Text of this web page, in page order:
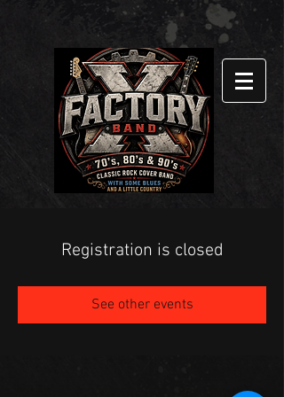
Registration is closed
See other events